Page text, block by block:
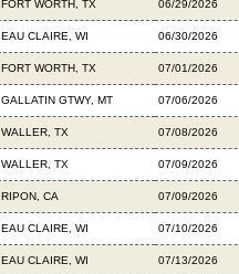
FORT WORTH, TX 06/29/2026
EAU CLAIRE, WI 06/30/2026
FORT WORTH, TX 07/01/2026
GALLATIN GTWY, MT 07/06/2026
WALLER, TX 07/08/2026
WALLER, TX 07/09/2026
RIPON, CA 07/09/2026
EAU CLAIRE, WI 07/10/2026
EAU CLAIRE, WI 07/13/2026